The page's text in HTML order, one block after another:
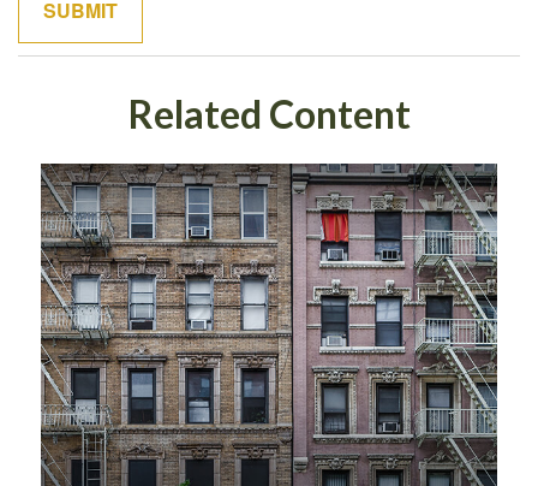
Related Content